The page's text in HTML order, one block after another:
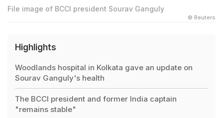
File image of BCCI president Sourav Ganguly
© Reuters
Highlights
Woodlands hospital in Kolkata gave an update on
Sourav Ganguly's health
The BCCI president and former India captain
"remains stable"